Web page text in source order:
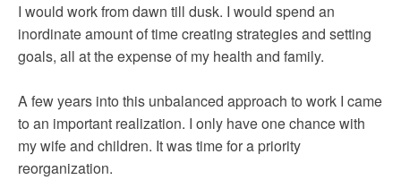
I would work from dawn till dusk. I would spend an
inordinate amount of time creating strategies and setting
goals, all at the expense of my health and family.
A few years into this unbalanced approach to work I came
to an important realization. I only have one chance with
my wife and children. It was time for a priority
reorganization.